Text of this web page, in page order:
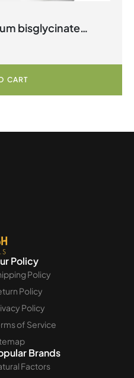
bisglycinate
CART
Policy
Policy
Policy
Policy
of Service
Brands
Factors